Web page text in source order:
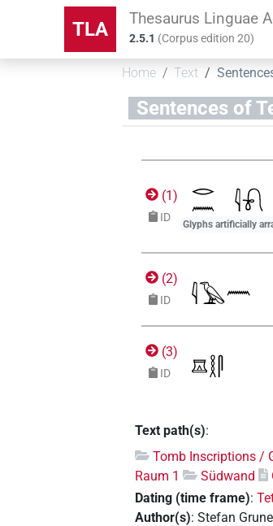
TLA Thesaurus Linguae
2.5.1 (Corpus edition20)
Home Text
Sentences of
(1)
ID
Glyphs artificially
(2)
ID
(3)
ID
Text path(s):
Tomb Inscriptions /
Raum 1
Südwand
Dating (time frame):
Author(s):Stefan